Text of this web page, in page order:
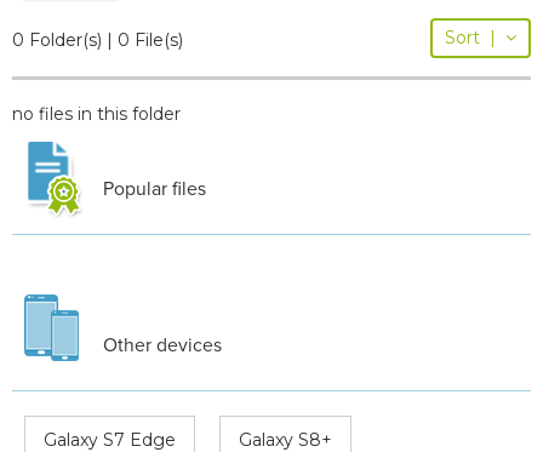
0 Folder(s) | 0 File(s) Sort |
no files in this folder
Popular files
Other devices
Galaxy S7 Edge Galaxy S8+